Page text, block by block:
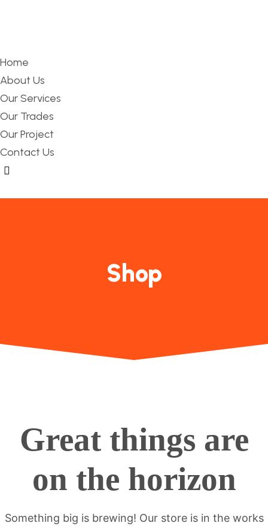
Home
About Us
Our Services
Our Trades
Our Project
Contact Us
Hamburger Toggle Menu
Shop
Great things are
on the horizon
Something big is brewing! Our store is in the works